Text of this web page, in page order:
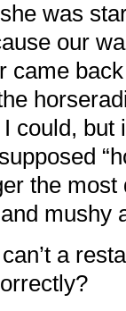
was
our
could,
the
mushy
a